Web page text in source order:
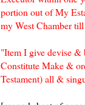
portion out of My
my West Chamber
"Item I give devise &
Constitute Make &
Testament) all &